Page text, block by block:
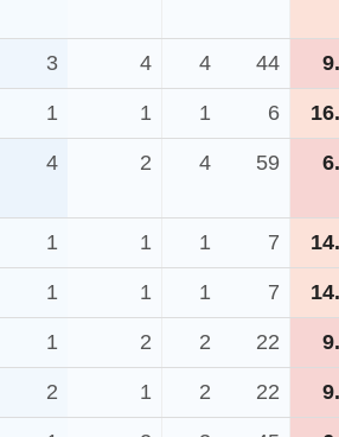
3 4 4 44
1 1 1 6
4 2 4 59
1 1 1 7
1 1 1 7
1 2 2 22
2 1 2 22